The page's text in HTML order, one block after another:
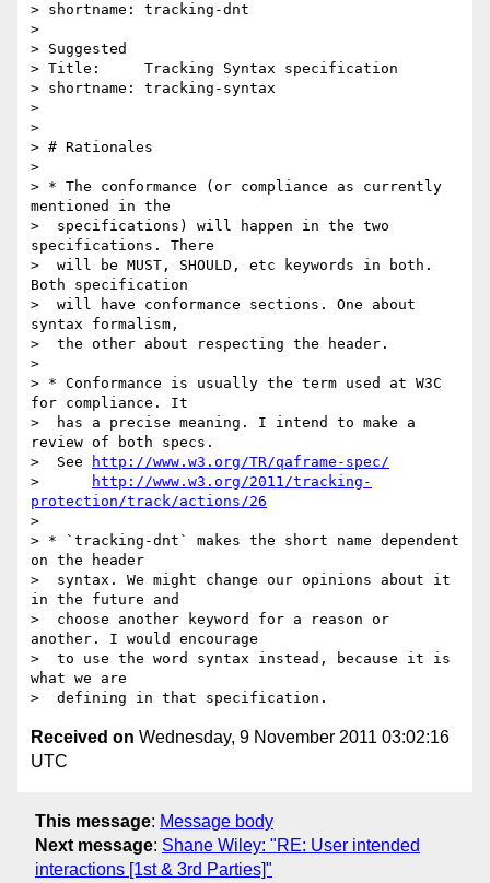
> shortname: tracking-dnt
>
> Suggested
> Title:     Tracking Syntax specification
> shortname: tracking-syntax
>
>
> # Rationales
>
> * The conformance (or compliance as currently
mentioned in the
>  specifications) will happen in the two
specifications. There
>  will be MUST, SHOULD, etc keywords in both.
Both specification
>  will have conformance sections. One about
syntax formalism,
>  the other about respecting the header.
>
> * Conformance is usually the term used at W3C
for compliance. It
>  has a precise meaning. I intend to make a
review of both specs.
>  See
http://www.w3.org/TR/qaframe-spec/
>
http://www.w3.org/2011/tracking-
protection/track/actions/26
>
> * `tracking-dnt` makes the short name dependent
on the header
>  syntax. We might change our opinions about it
in the future and
>  choose another keyword for a reason or
another. I would encourage
>  to use the word syntax instead, because it is
what we are
Received on Wednesday, 9 November 2011 03:02:16
UTC
This message: Message body
Next message: Shane Wiley: "RE: User intended
interactions [1st & 3rd Parties]"